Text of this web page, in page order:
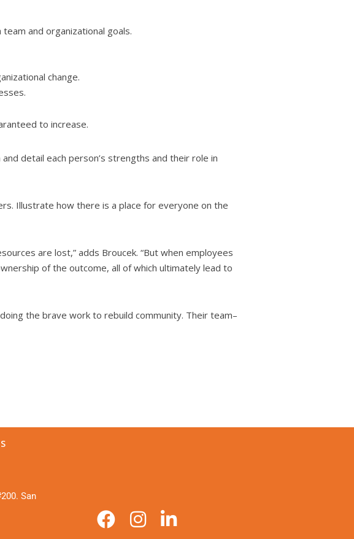
and organizational goals.
change.
to increase.
detail each person’s strengths and their role in
Illustrate how there is a place for everyone on the
are lost,” adds Broucek. “But when employees
of the outcome, all of which ultimately lead to
the brave work to rebuild community. Their team–
San